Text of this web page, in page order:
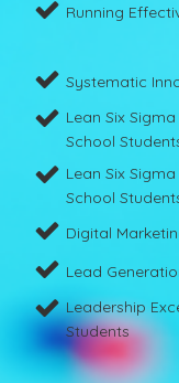
Running
Systematic
Lean Six
School
Lean Six
School
Digital
Lead
Leadership
Students